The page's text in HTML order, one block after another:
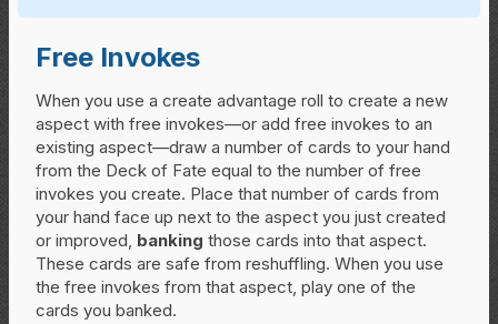
Free Invokes
When you use a create advantage roll to create a new
aspect with free invokes—or add free invokes to an
existing aspect—draw a number of cards to your hand
from the Deck of Fate equal to the number of free
invokes you create. Place that number of cards from
your hand face up next to the aspect you just created
or improved, banking those cards into that aspect.
These cards are safe from reshuffling. When you use
the free invokes from that aspect, play one of the
cards you banked.